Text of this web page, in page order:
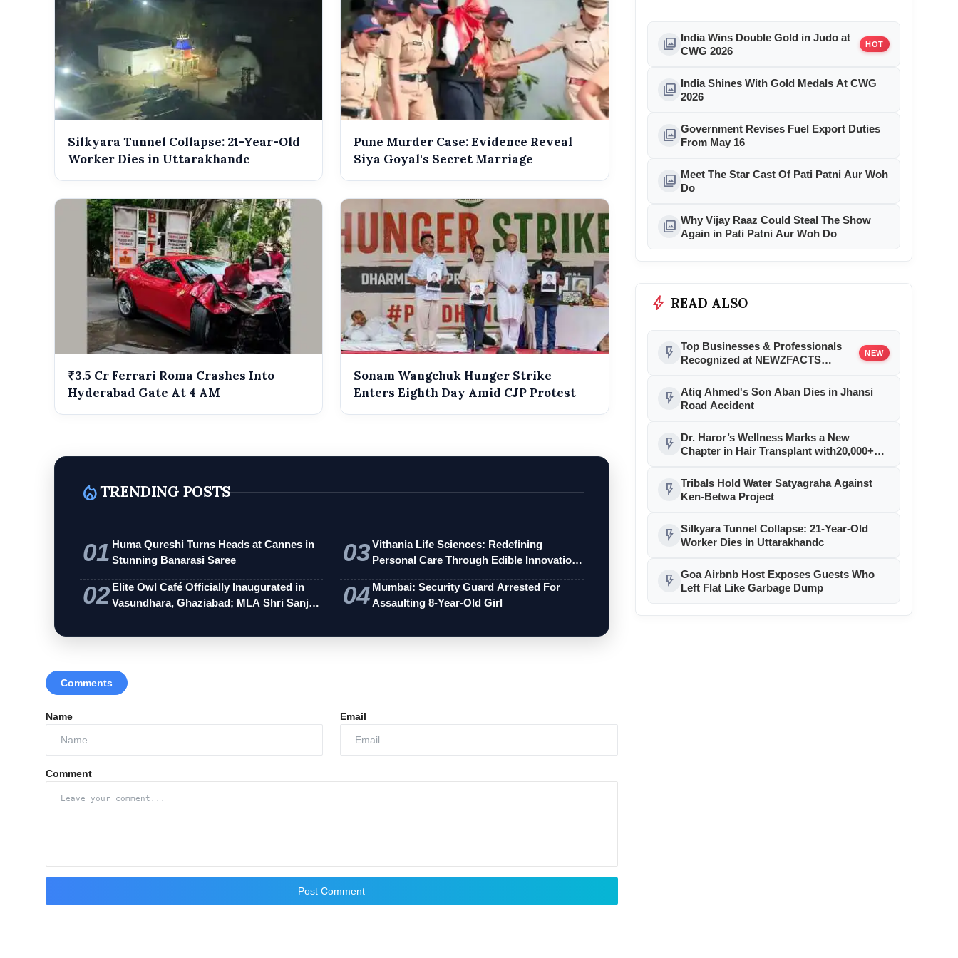
Silkyara Tunnel Collapse: 21-Year-Old
Worker Dies in Uttarakhandc
Pune Murder Case: Evidence Reveal
Siya Goyal's Secret Marriage
₹3.5 Cr Ferrari Roma Crashes Into
Hyderabad Gate At 4 AM
Sonam Wangchuk Hunger Strike
Enters Eighth Day Amid CJP Protest
local_fire_departmentTRENDING POSTS
01 Huma Qureshi Turns Heads at Cannes in
Stunning Banarasi Saree
02 Elite Owl Café Officially Inaugurated in
Vasundhara, Ghaziabad; MLA Shri Sanj…
03 Vithania Life Sciences: Redefining
Personal Care Through Edible Innovation
04 Mumbai: Security Guard Arrested For
Assaulting 8-Year-Old Girl
Comments
Name Email
Comment
Post Comment
photo_library India Wins Double Gold in Judo at
CWG 2026
HOT
photo_library India Shines With Gold Medals At CWG
2026
photo_library Government Revises Fuel Export Duties
From May 16
photo_library Meet The Star Cast Of Pati Patni Aur Woh
Do
photo_library Why Vijay Raaz Could Steal The Show
Again in Pati Patni Aur Woh Do
bolt READ ALSO
flash_on Top Businesses & Professionals
Recognized at NEWZFACTS
NEW
flash_on Atiq Ahmed's Son Aban Dies in Jhansi
Road Accident
flash_on
Dr. Haror’s Wellness Marks a New
Chapter in Hair Transplant with20,000+
flash_on Tribals Hold Water Satyagraha Against
Ken-Betwa Project
flash_on Silkyara Tunnel Collapse: 21-Year-Old
Worker Dies in Uttarakhandc
flash_on Goa Airbnb Host Exposes Guests Who
Left Flat Like Garbage Dump